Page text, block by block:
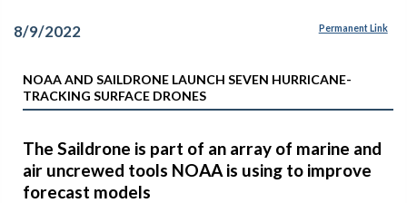
8/9/2022 Permanent Link
NOAA AND SAILDRONE LAUNCH SEVEN HURRICANE-
TRACKING SURFACE DRONES
The Saildrone is part of an array of marine and
air uncrewed tools NOAA is using to improve
forecast models